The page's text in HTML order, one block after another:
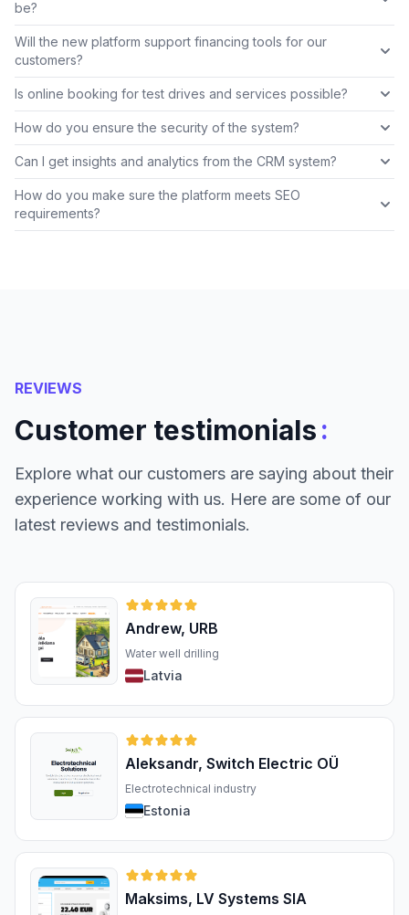
be?
Will the new platform support financing tools for our
customers?
Is online booking for test drives and services possible?
How do you ensure the security of the system?
Can I get insights and analytics from the CRM system?
How do you make sure the platform meets SEO
requirements?
REVIEWS
Customer testimonials:
Explore what our customers are saying about their
experience working with us. Here are some of our
latest reviews and testimonials.
Andrew, URB
Water well drilling
Latvia
Aleksandr, Switch Electric OÜ
Electrotechnical industry
Estonia
Maksims, LV Systems SIA